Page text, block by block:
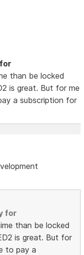
than be locked
is great. But for me
a subscription for
for
than be locked
is great. But for
to pay a